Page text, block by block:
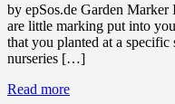
by epSos.de Garden
are little marking put into
that you planted at a specific
nurseries […]
Read more